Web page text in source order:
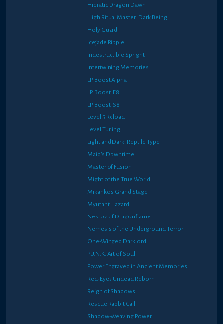
Hieratic Dragon Dawn
High Ritual Master: Dark Being
Holy Guard
Icejade Ripple
Indestructible Spright
Intertwining Memories
LP Boost Alpha
LP Boost: F8
LP Boost: S8
Level 5 Reload
Level Tuning
Light and Dark: Reptile Type
Maid's Downtime
Master of Fusion
Might of the True World
Mikanko's Grand Stage
Myutant Hazard
Nekroz of Dragonflame
Nemesis of the Underground Terror
One-Winged Darklord
P.U.N.K. Art of Soul
Power Engraved in Ancient Memories
Red-Eyes Undead Reborn
Reign of Shadows
Rescue Rabbit Call
Shadow-Weaving Power